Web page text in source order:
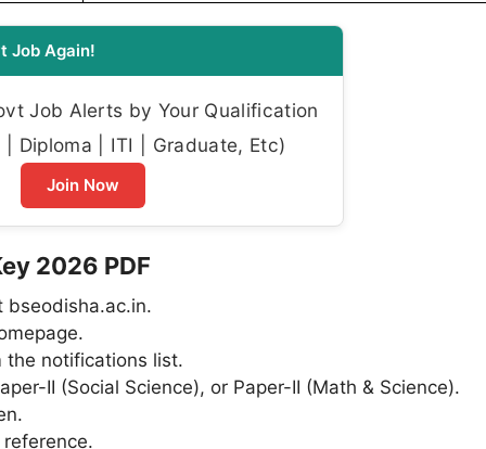
Job Again!
Job Alerts by Your Qualification
| Diploma | ITI | Graduate, Etc)
Join Now
2026 PDF
bseodisha.ac.in.
the notifications list.
II (Social Science), or Paper-II (Math & Science).